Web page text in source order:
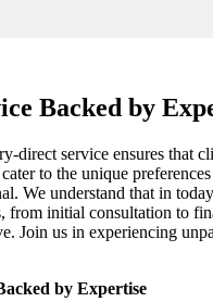
Backed by
service ensures that
to the unique
understand that in
from initial consultation to
Join us in experiencing
by Expertise